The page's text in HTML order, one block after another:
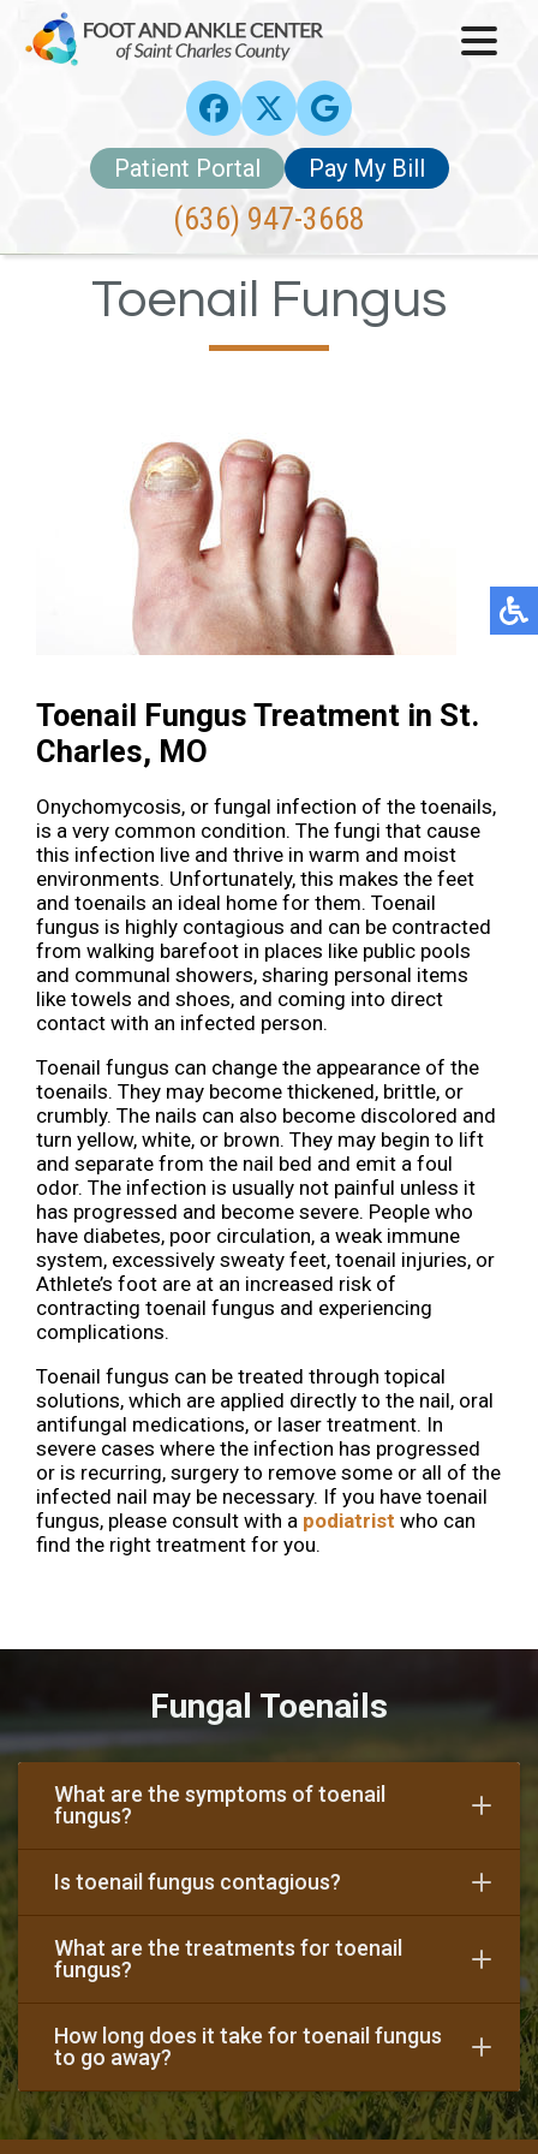
Patient Portal Pay My Bill
(636) 947-3668
Toenail Fungus
Toenail Fungus Treatment in St.
Charles, MO
Onychomycosis, or fungal infection of the toenails,
is a very common condition. The fungi that cause
this infection live and thrive in warm and moist
environments. Unfortunately, this makes the feet
and toenails an ideal home for them. Toenail
fungus is highly contagious and can be contracted
from walking barefoot in places like public pools
and communal showers, sharing personal items
like towels and shoes, and coming into direct
contact with an infected person.
Toenail fungus can change the appearance of the
toenails. They may become thickened, brittle, or
crumbly. The nails can also become discolored and
turn yellow, white, or brown. They may begin to lift
and separate from the nail bed and emit a foul
odor. The infection is usually not painful unless it
has progressed and become severe. People who
have diabetes, poor circulation, a weak immune
system, excessively sweaty feet, toenail injuries, or
Athlete’s foot are at an increased risk of
contracting toenail fungus and experiencing
complications.
Toenail fungus can be treated through topical
solutions, which are applied directly to the nail, oral
antifungal medications, or laser treatment. In
severe cases where the infection has progressed
or is recurring, surgery to remove some or all of the
infected nail may be necessary. If you have toenail
fungus, please consult with a podiatrist who can
find the right treatment for you.
Fungal Toenails
What are the symptoms of toenail
fungus?
Is toenail fungus contagious?
What are the treatments for toenail
fungus?
How long does it take for toenail fungus
to go away?